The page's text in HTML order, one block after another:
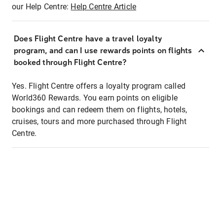
our Help Centre: Help Centre Article
Does Flight Centre have a travel loyalty
program, and can I use rewards points on flights
booked through Flight Centre?
Yes. Flight Centre offers a loyalty program called
World360 Rewards. You earn points on eligible
bookings and can redeem them on flights, hotels,
cruises, tours and more purchased through Flight
Centre.